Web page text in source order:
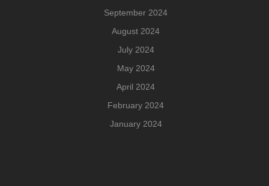
September 2024
August 2024
July 2024
May 2024
April 2024
February 2024
January 2024